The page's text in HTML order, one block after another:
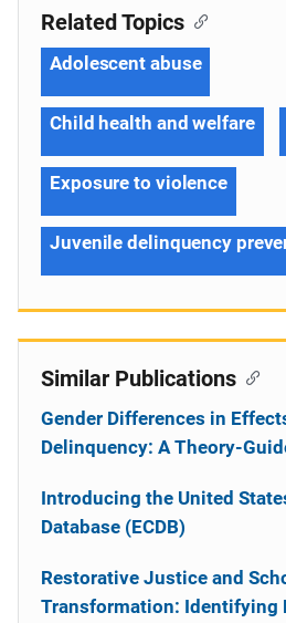
Related Topics
Adolescent abuse
Child health and welfare
Exposure to violence
Juvenile delinquency
Similar Publications
Gender Differences in
Delinquency: A Theory-
Introducing the United
Database (ECDB)
Restorative Justice and
Transformation: Identifying